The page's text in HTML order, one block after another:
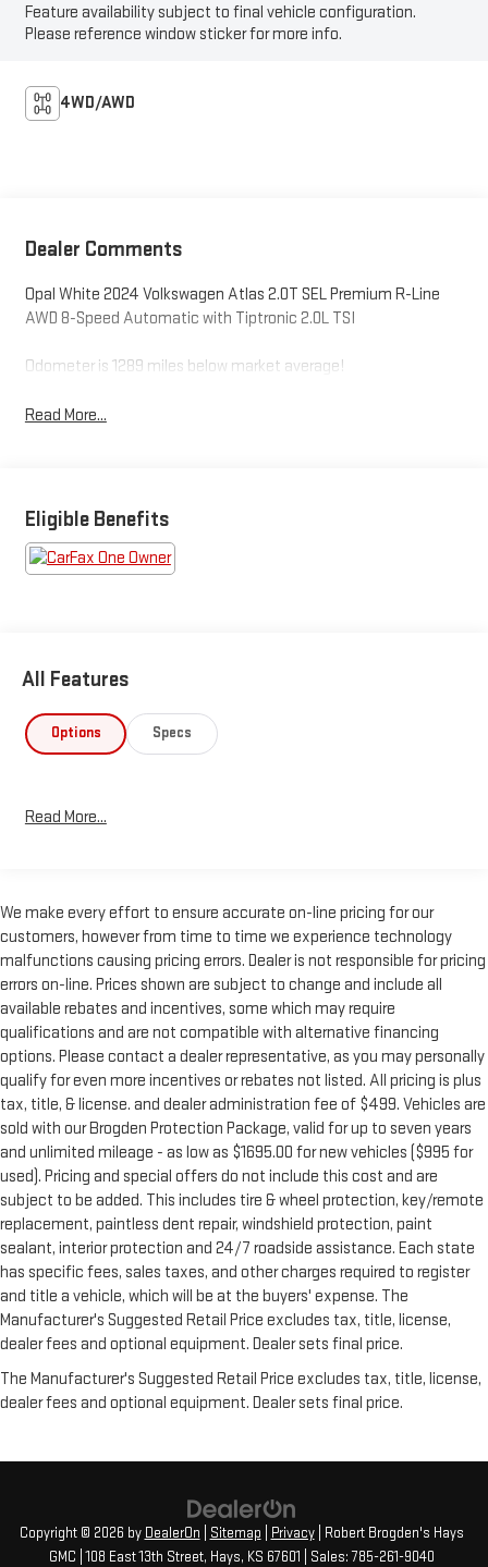
Feature availability subject to final vehicle configuration.
Please reference window sticker for more info.
4WD/AWD
Dealer Comments
Opal White 2024 Volkswagen Atlas 2.0T SEL Premium R-Line
AWD 8-Speed Automatic with Tiptronic 2.0L TSI
Odometer is 1289 miles below market average!
Read More...
Eligible Benefits
All Features
Options Specs
Read More...
We make every effort to ensure accurate on-line pricing for our
customers, however from time to time we experience technology
malfunctions causing pricing errors. Dealer is not responsible for pricing
errors on-line. Prices shown are subject to change and include all
available rebates and incentives, some which may require
qualifications and are not compatible with alternative financing
options. Please contact a dealer representative, as you may personally
qualify for even more incentives or rebates not listed. All pricing is plus
tax, title, & license. and dealer administration fee of $499. Vehicles are
sold with our Brogden Protection Package, valid for up to seven years
and unlimited mileage - as low as $1695.00 for new vehicles ($995 for
used). Pricing and special offers do not include this cost and are
subject to be added. This includes tire & wheel protection, key/remote
replacement, paintless dent repair, windshield protection, paint
sealant, interior protection and 24/7 roadside assistance. Each state
has specific fees, sales taxes, and other charges required to register
and title a vehicle, which will be at the buyers' expense. The
Manufacturer's Suggested Retail Price excludes tax, title, license,
dealer fees and optional equipment. Dealer sets final price.
The Manufacturer's Suggested Retail Price excludes tax, title, license,
dealer fees and optional equipment. Dealer sets final price.
Copyright © 2026 by DealerOn Sitemap Privacy| Robert Brogden's Hays
GMC 108 East 13th Street, Hays, KS 67601 | Sales:785-261-9040